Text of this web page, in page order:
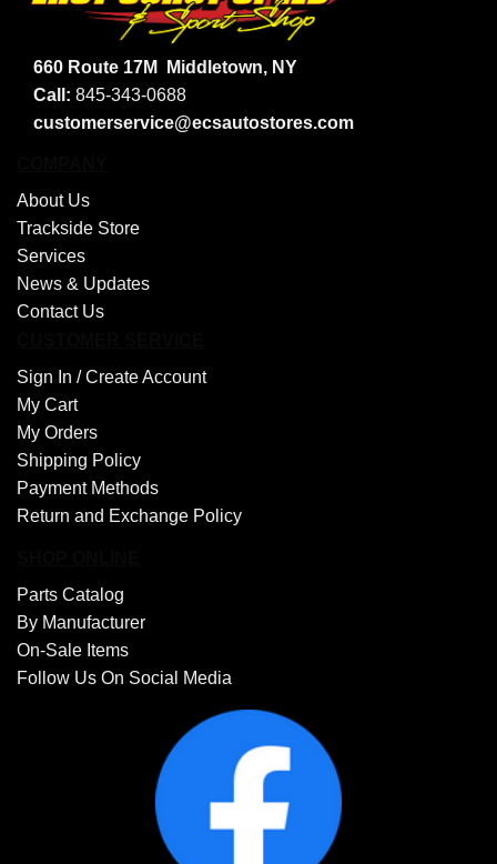
660 Route 17M
Middletown, NY
Call: 845-343-0688
customerservice@ecsautostores.com
About Us
Trackside Store
Services
News & Updates
Contact Us
Sign In /Create Account
My Cart
My Orders
Shipping Policy
Payment Methods
Return and Exchange Policy
Parts Catalog
By Manufacturer
On-Sale Items
Follow Us On Social Media